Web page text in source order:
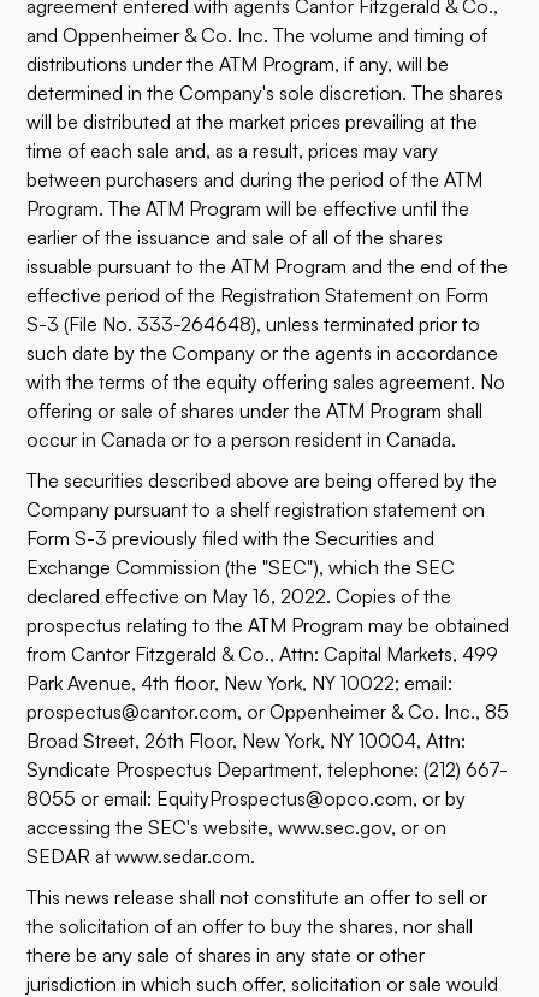
agreement entered with agents Cantor Fitzgerald & Co.,
and Oppenheimer & Co. Inc. The volume and timing of
distributions under the ATM Program, if any, will be
determined in the Company's sole discretion. The shares
will be distributed at the market prices prevailing at the
time of each sale and, as a result, prices may vary
between purchasers and during the period of the ATM
Program. The ATM Program will be effective until the
earlier of the issuance and sale of all of the shares
issuable pursuant to the ATM Program and the end of the
effective period of the Registration Statement on Form
S-3 (File No. 333-264648), unless terminated prior to
such date by the Company or the agents in accordance
with the terms of the equity offering sales agreement. No
offering or sale of shares under the ATM Program shall
occur in Canada or to a person resident in Canada.
The securities described above are being offered by the
Company pursuant to a shelf registration statement on
Form S-3 previously filed with the Securities and
Exchange Commission (the "SEC"), which the SEC
declared effective on May 16, 2022. Copies of the
prospectus relating to the ATM Program may be obtained
from Cantor Fitzgerald & Co., Attn: Capital Markets, 499
Park Avenue, 4th floor, New York, NY 10022; email:
prospectus@cantor.com, or Oppenheimer & Co. Inc., 85
Broad Street, 26th Floor, New York, NY 10004, Attn:
Syndicate Prospectus Department, telephone: (212) 667-
8055 or email: EquityProspectus@opco.com, or by
accessing the SEC's website,www.sec.gov, or on
SEDAR atwww.sedar.com.
This news release shall not constitute an offer to sell or
the solicitation of an offer to buy the shares, nor shall
there be any sale of shares in any state or other
jurisdiction in which such offer, solicitation or sale would